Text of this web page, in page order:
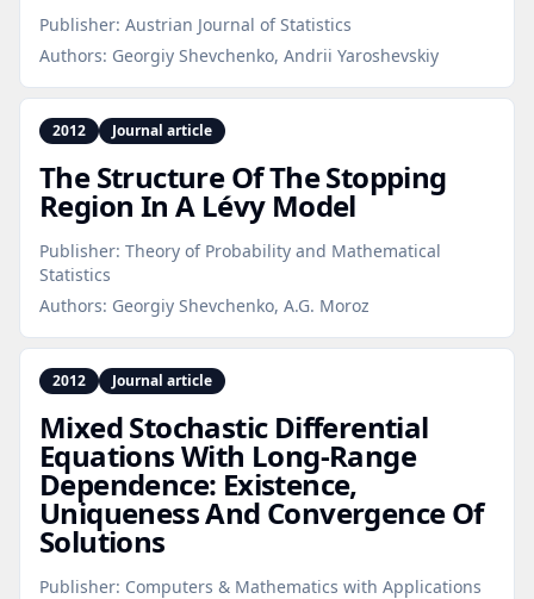
Publisher: Austrian Journal of Statistics
Authors: Georgiy Shevchenko, Andrii Yaroshevskiy
2012 Journal article
The Structure Of The Stopping
Region In A Lévy Model
Publisher: Theory of Probability and Mathematical
Statistics
Authors: Georgiy Shevchenko, A.G. Moroz
2012 Journal article
Mixed Stochastic Differential
Equations With Long‑Range
Dependence: Existence,
Uniqueness And Convergence Of
Solutions
Publisher: Computers & Mathematics with Applications